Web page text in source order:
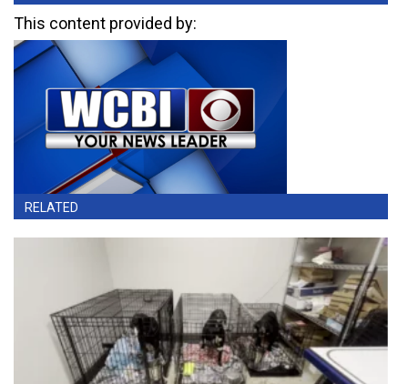
This content provided by:
RELATED